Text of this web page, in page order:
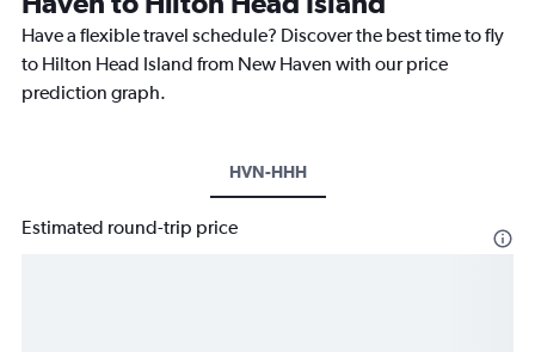
Have a flexible travel schedule? Discover the best time to fly
to Hilton Head Island from New Haven with our price
prediction graph.
HVN-HHH
Estimated round-trip price